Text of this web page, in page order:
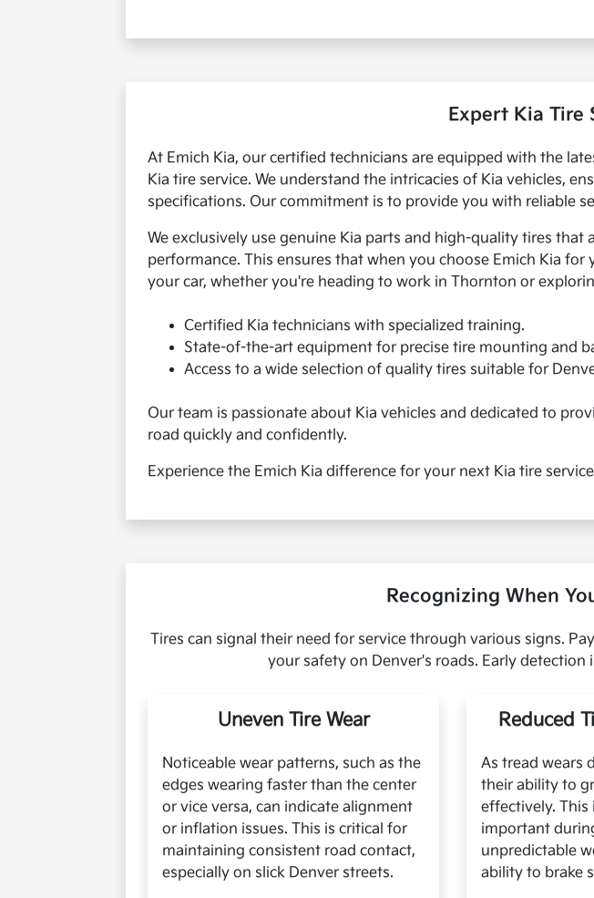
Expert Kia Tire
At Emich Kia, our certified technicians are equipped with the
Kia tire service. We understand the intricacies of Kia vehicles,
specifications. Our commitment is to provide you with reliable
We exclusively use genuine Kia parts and high-quality tires
performance. This ensures that when you choose Emich Kia
your car, whether you're heading to work in Thornton or
Certified Kia technicians with specialized training.
State-of-the-art equipment for precise tire mounting and
Access to a wide selection of quality tires suitable for
Our team is passionate about Kia vehicles and dedicated to
road quickly and confidently.
Experience the Emich Kia difference for your next Kia tire
Recognizing When
Tires can signal their need for service through various signs.
your safety on Denver's roads. Early
Uneven Tire Wear
Noticeable wear patterns, such as the
edges wearing faster than the center
or vice versa, can indicate alignment
or inflation issues. This is critical for
maintaining consistent road contact,
especially on slick Denver streets.
Reduced
As tread wears
their ability to
effectively. This
important
unpredictable
ability to brake